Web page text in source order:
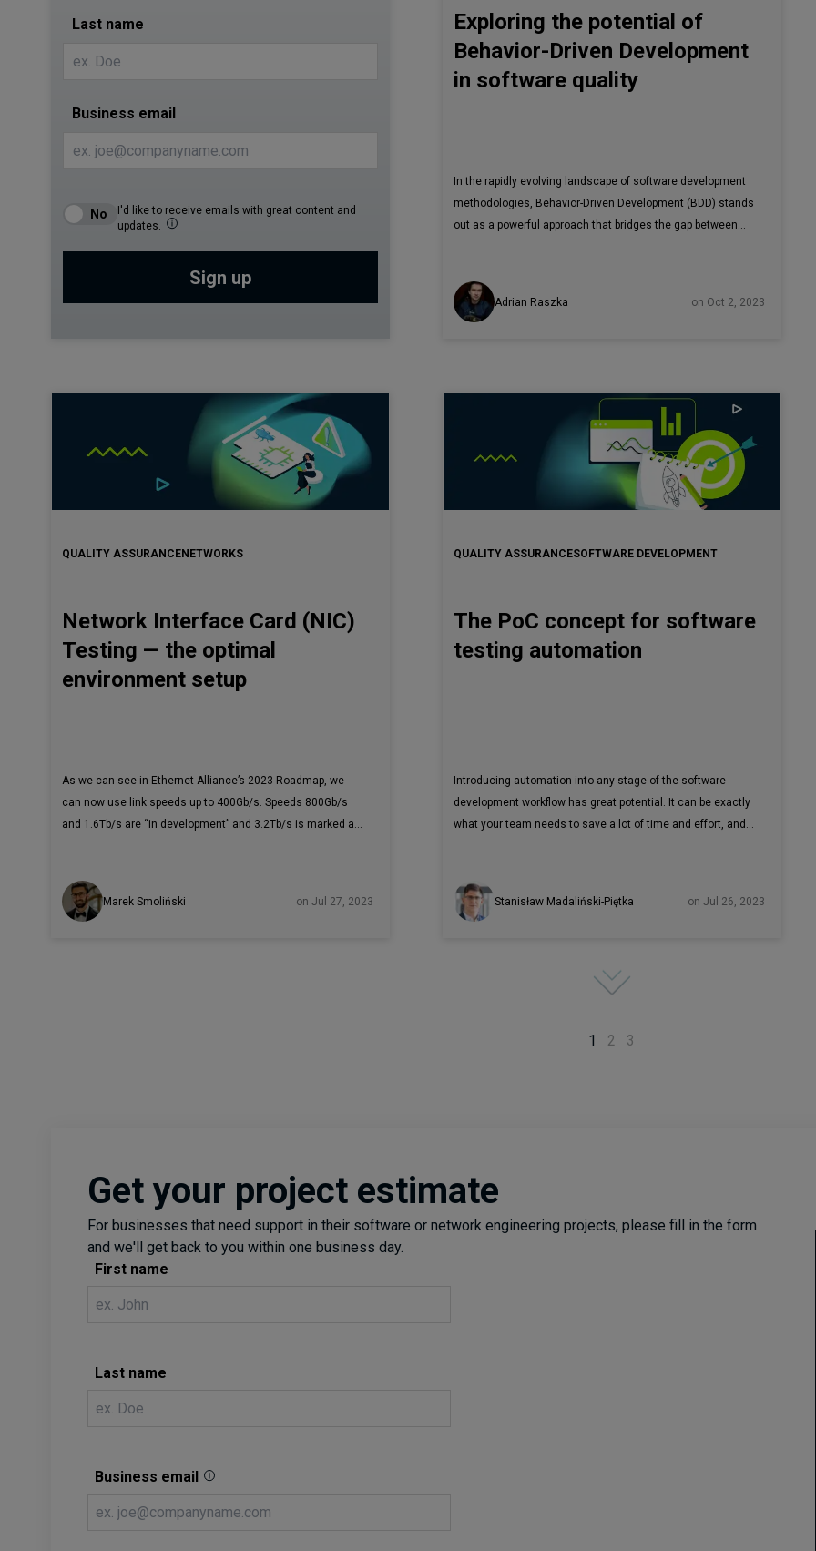
Exploring the potential of
Behavior-Driven Development
in software quality
In the rapidly evolving landscape of software development
methodologies, Behavior-Driven Development (BDD) stands
out as a powerful approach that bridges the gap between
the divide between intricate technical implementations and
the often elusive realm of user expectations. This article
Adrian Raszka on Oct 2, 2023
QUALITY ASSURANCENETWORKS
Network Interface Card (NIC)
Testing — the optimal
environment setup
As we can see in Ethernet Alliance’s 2023 Roadmap, we
can now use link speeds up to 400Gb/s. Speeds 800Gb/s
and 1.6Tb/s are “in development” and 3.2Tb/s is marked as
40,000 times faster! With such acceleration, Jules Verne’s
“Around the World in Eighty Days” would be called “Around
Marek Smoliński on Jul 27, 2023
QUALITY ASSURANCESOFTWARE DEVELOPMENT
The PoC concept for software
testing automation
Introducing automation into any stage of the software
development workflow has great potential. It can be exactly
what your team needs to save a lot of time and effort, and,
manually is non an optimal use of resources. But choosing
the right automation tools for your software testing is not a
with certain limitations that won’t make it the right fit for
Stanisław Madaliński-Piętka on Jul 26, 2023
Last name
Business email
I'd like to receive emails with great content and
updates.
1 2 3
Get your project estimate
For businesses that need support in their software or network engineering projects, please fill in the form
and we'll get back to you within one business day.
First name
Last name
Business email